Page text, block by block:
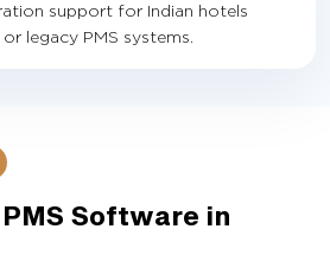
support for Indian hotels
legacy PMS systems.
Software in